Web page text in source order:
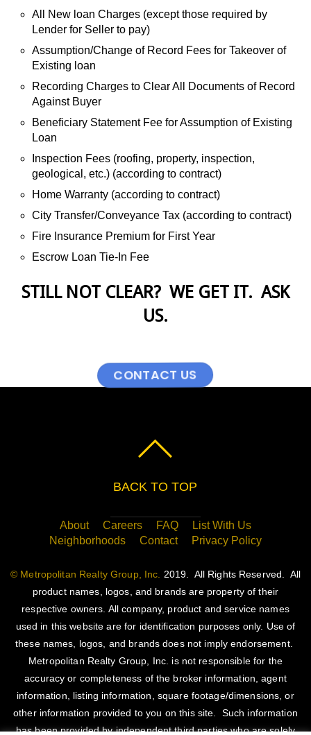
All New loan Charges (except those required by
Lender for Seller to pay)
Assumption/Change of Record Fees for Takeover of
Existing loan
Recording Charges to Clear All Documents of Record
Against Buyer
Beneficiary Statement Fee for Assumption of Existing
Loan
Inspection Fees (roofing, property, inspection,
geological, etc.) (according to contract)
Home Warranty (according to contract)
City Transfer/Conveyance Tax (according to contract)
Fire Insurance Premium for First Year
Escrow Loan Tie-In Fee
STILL NOT CLEAR? WE GET IT. ASK
US.
CONTACT US
BACK TO TOP
About Careers FAQ
List With Us
Neighborhoods
Contact Privacy Policy
© Metropolitan Realty Group, Inc.
2019. All Rights Reserved. All
product names, logos, and brands are property of their
respective owners. All company, product and service names
used in this website are for identification purposes only. Use of
these names, logos, and brands does not imply endorsement.
Metropolitan Realty Group, Inc. is not responsible for the
accuracy or completeness of the broker information, agent
information, listing information, square footage/dimensions, or
other information provided to you on this site. Such information
has been provided by independent third parties who are solely